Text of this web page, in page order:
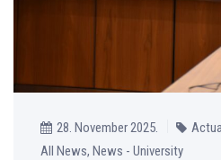
28. November 2025.
All News, News - University